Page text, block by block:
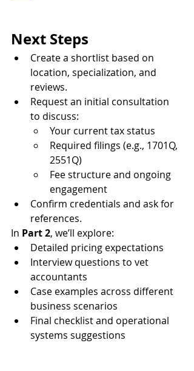
Next Steps
Create a shortlist based on
location, specialization, and
reviews.
Request an initial consultation
to discuss:
Your current tax status
Required filings (e.g., 1701Q,
2551Q)
Fee structure and ongoing
engagement
Confirm credentials and ask for
references.
In Part 2, we’ll explore:
Detailed pricing expectations
Interview questions to vet
accountants
Case examples across different
business scenarios
Final checklist and operational
systems suggestions